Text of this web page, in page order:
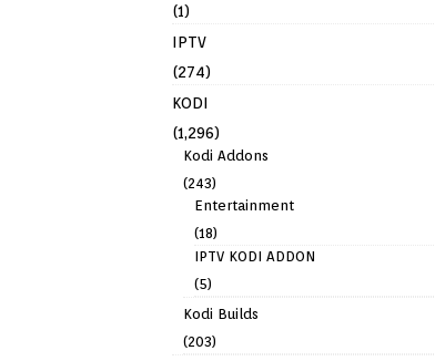
(1)
IPTV
(274)
KODI
(1,296)
Kodi Addons
(243)
Entertainment
(18)
IPTV KODI ADDON
(5)
Kodi Builds
(203)